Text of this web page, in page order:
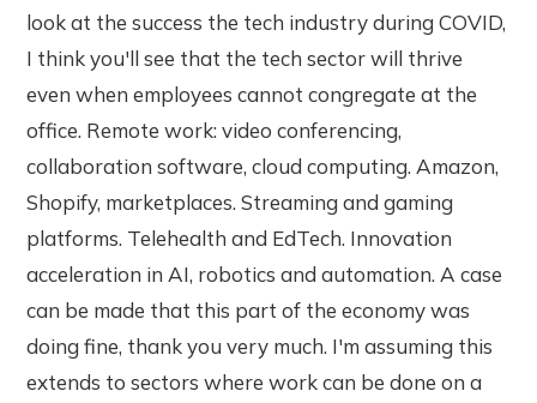
look at the success the tech industry during COVID,
I think you'll see that the tech sector will thrive
even when employees cannot congregate at the
office. Remote work: video conferencing,
collaboration software, cloud computing. Amazon,
Shopify, marketplaces. Streaming and gaming
platforms. Telehealth and EdTech. Innovation
acceleration in AI, robotics and automation. A case
can be made that this part of the economy was
doing fine, thank you very much. I'm assuming this
extends to sectors where work can be done on a